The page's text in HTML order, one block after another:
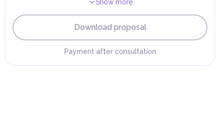
Show more
Download proposal
Payment after consultation